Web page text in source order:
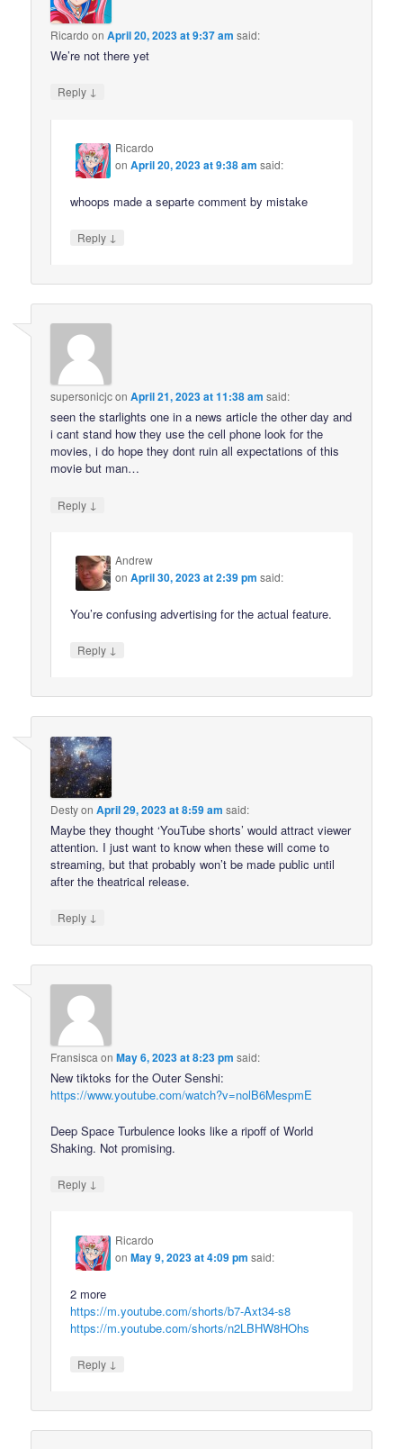
Ricardo onApril 20, 2023 at 9:37 am said:
We’re not there yet
Reply ↓
Ricardo
onApril 20, 2023 at 9:38 am said:
whoops made a separte comment by mistake
Reply ↓
supersonicjconApril 21, 2023 at 11:38 am said:
seen the starlights one in a news article the other day and
i cant stand how they use the cell phone look for the
movies, i do hope they dont ruin all expectations of this
movie but man…
Reply ↓
Andrew
onApril 30, 2023 at 2:39 pm said:
You’re confusing advertising for the actual feature.
Reply ↓
DestyonApril 29, 2023 at 8:59 am said:
Maybe they thought ‘YouTube shorts’ would attract viewer
attention. I just want to know when these will come to
streaming, but that probably won’t be made public until
after the theatrical release.
Reply ↓
Fransisca onMay 6, 2023 at 8:23 pm said:
New tiktoks for the Outer Senshi:
https://www.youtube.com/watch?v=nolB6MespmE
Deep Space Turbulence looks like a ripoff of World
Shaking. Not promising.
Reply ↓
Ricardo
onMay 9, 2023 at 4:09 pm said:
2 more
https://m.youtube.com/shorts/b7-Axt34-s8
https://m.youtube.com/shorts/n2LBHW8HOhs
Reply ↓